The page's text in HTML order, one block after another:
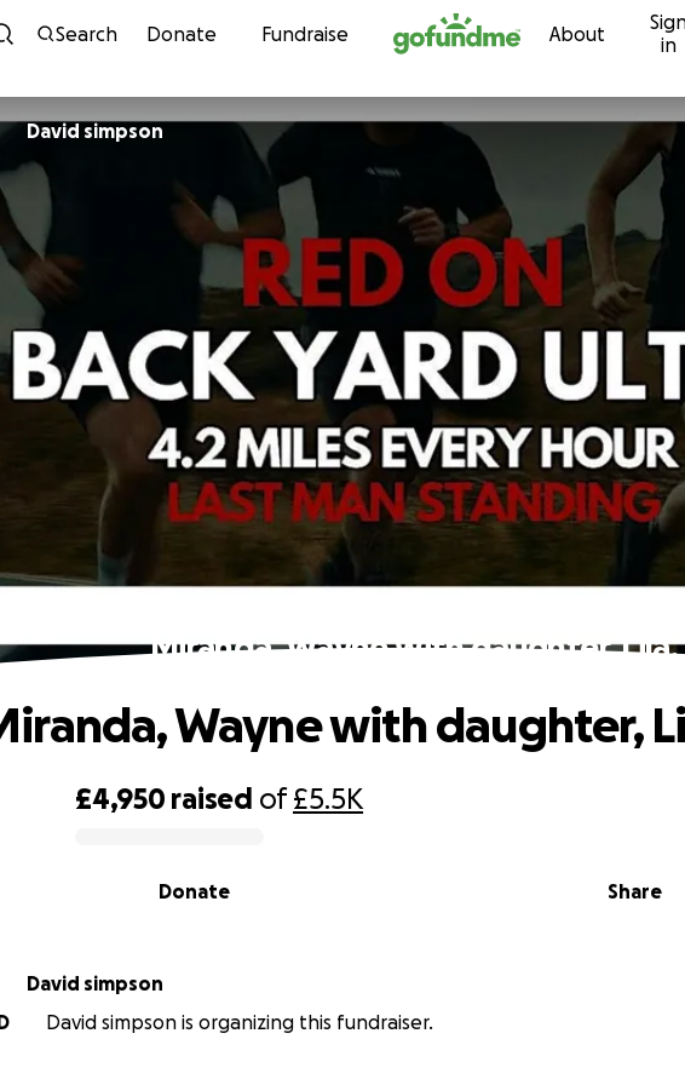
Skip to content
Search Donate Fundraise About
in
David simpson
Miranda, Wayne with daughter, Lila.
£4,950 raised of£5.5K
Share
Donate
Wayne with daughter,
David simpson
David simpson is organizing this fundraiser.